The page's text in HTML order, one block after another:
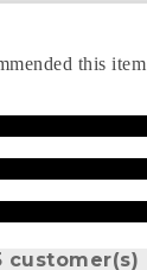
this item
customer(s)